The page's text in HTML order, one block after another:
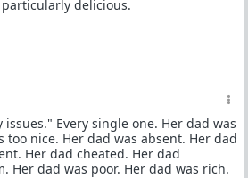
delicious.
Every single one. Her dad was
too nice. Her dad was absent. Her dad
Her dad cheated. Her dad
Her dad was poor. Her dad was rich.